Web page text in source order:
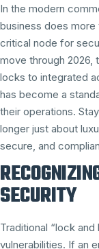
In the modern
business does
critical node for
move through 2026,
locks to integrated
has become a
their operations.
longer just about
secure, and
SECURITY
Traditional “lock
vulnerabilities. If an